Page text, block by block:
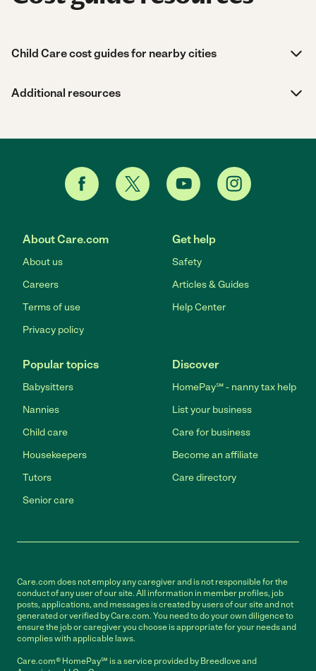
Child Care cost guides for nearby cities
Additional resources
About Care.com
About us
Careers
Terms of use
Privacy policy
Get help
Safety
Articles & Guides
Help Center
Popular topics
Babysitters
Nannies
Child care
Housekeepers
Tutors
Senior care
Discover
HomePay℠ - nanny tax help
List your business
Care for business
Become an affiliate
Care directory
Care.com does not employ any caregiver and is not responsible for the
conduct of any user of our site. All information in member profiles, job
posts, applications, and messages is created by users of our site and not
generated or verified by Care.com. You need to do your own diligence to
ensure the job or caregiver you choose is appropriate for your needs and
complies with applicable laws.
Care.com® HomePay℠ is a service provided by Breedlove and